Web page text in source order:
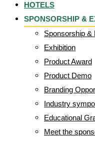
HOTELS
SPONSORSHIP &
Sponsorship &
Exhibition
Product Award
Product Demo
Branding
Industry
Educational
Meet the